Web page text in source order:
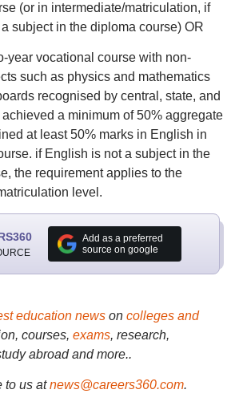
(or in intermediate/matriculation, if
subject in the diploma course) OR
year vocational course with non-
such as physics and mathematics
recognised by central, state, and
a minimum of 50% aggregate
at least 50% marks in English in
if English is not a subject in the
the requirement applies to the
level.
Add as a preferred
source on google
education newson colleges and
courses, exams, research,
abroad and more..
to us at news@careers360.com.